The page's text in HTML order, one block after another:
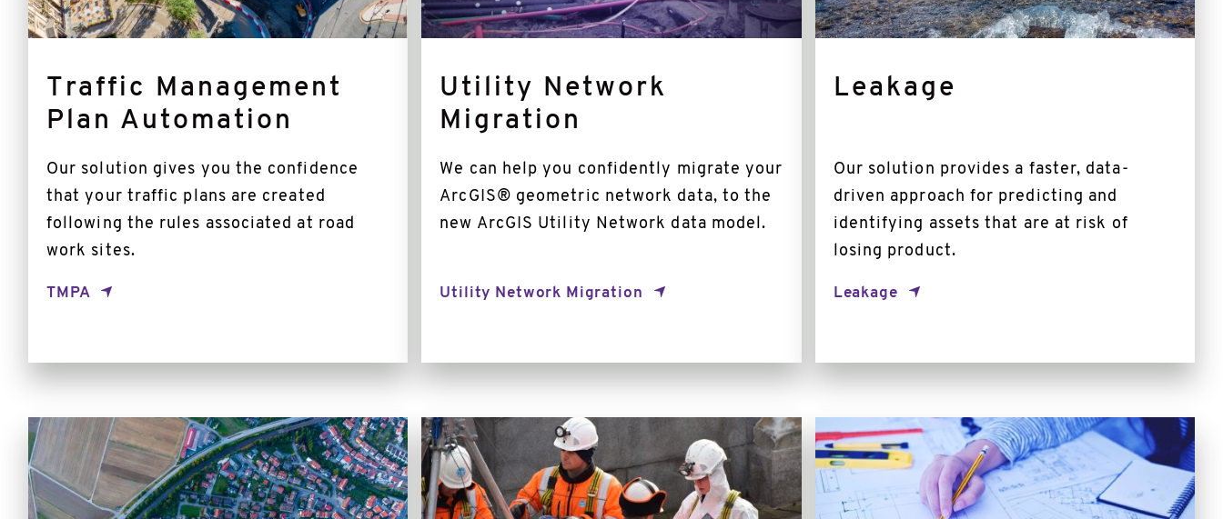
Traffic Management
Plan Automation
Our solution gives you the confidence
that your traffic plans are created
following the rules associated at road
work sites.
TMPA
Utility Network
Migration
We can help you confidently migrate your
ArcGIS® geometric network data, to the
new ArcGIS Utility Network data model.
Utility Network Migration
Leakage
Our solution provides a faster, data-
driven approach for predicting and
identifying assets that are at risk of
losing product.
Leakage
PAI
Incident
Management
Schematics